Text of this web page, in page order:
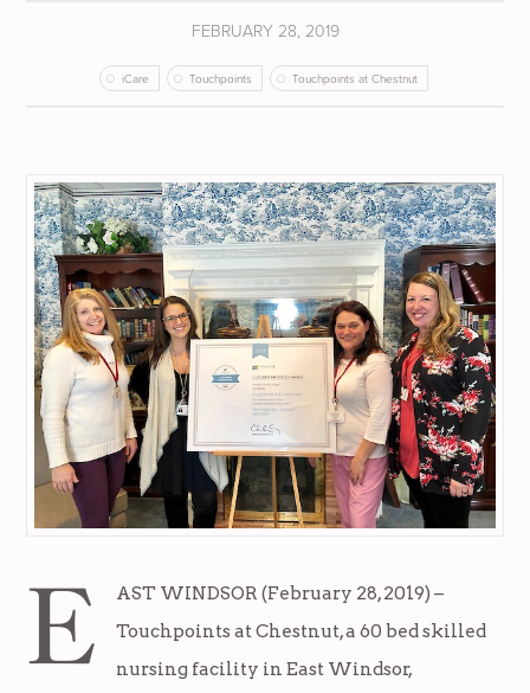
FEBRUARY 28, 2019
iCare Touchpoints Touchpoints at Chestnut
E
AST WINDSOR (February 28, 2019) –
Touchpoints at Chestnut, a 60 bed skilled
nursing facility in East Windsor,